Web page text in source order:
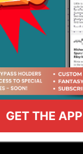
GET THE APP